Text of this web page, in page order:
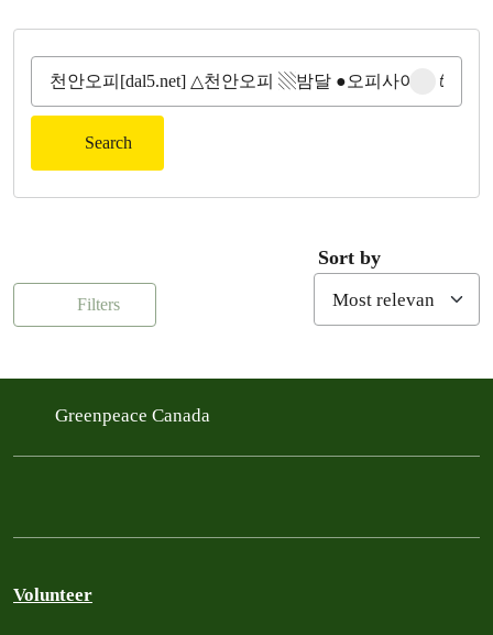
Clear
Search
Filters
Sort by
Greenpeace Canada
Volunteer